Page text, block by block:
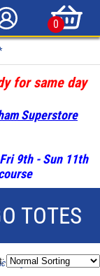
0
for same day
Superstore
9th - Sun 11th
TOTES
Cargo Totes